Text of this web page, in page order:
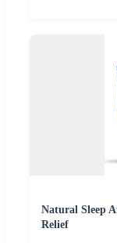
Natural Sleep
Relief